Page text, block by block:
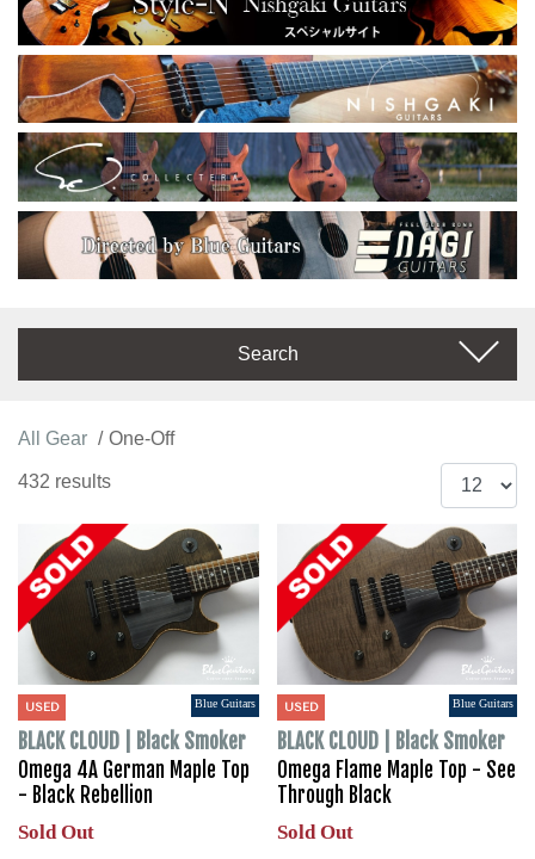
Search
All Gear One-Off
432 results
USED Blue Guitars
BLACK CLOUD | Black Smoker
Omega 4A German Maple Top
- Black Rebellion
Sold Out
USED Blue Guitars
BLACK CLOUD | Black Smoker
Omega Flame Maple Top - See
Through Black
Sold Out